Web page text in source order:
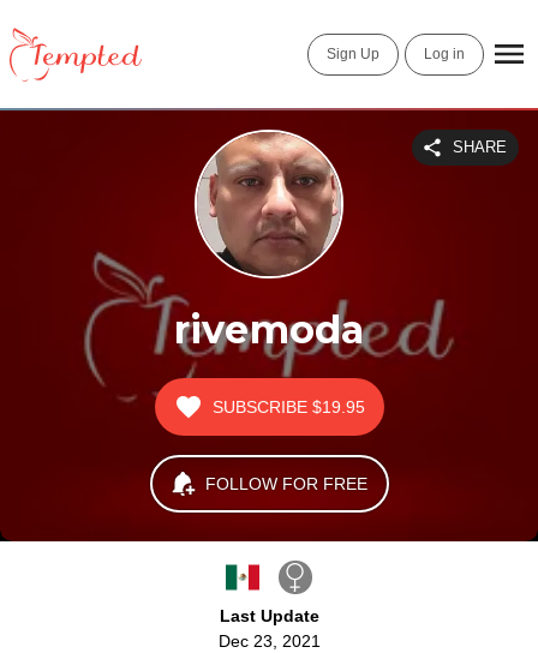
Sign Up Log in
rivemoda
SHARE
SUBSCRIBE $19.95
FOLLOW FOR FREE
Last Update
Dec 23, 2021